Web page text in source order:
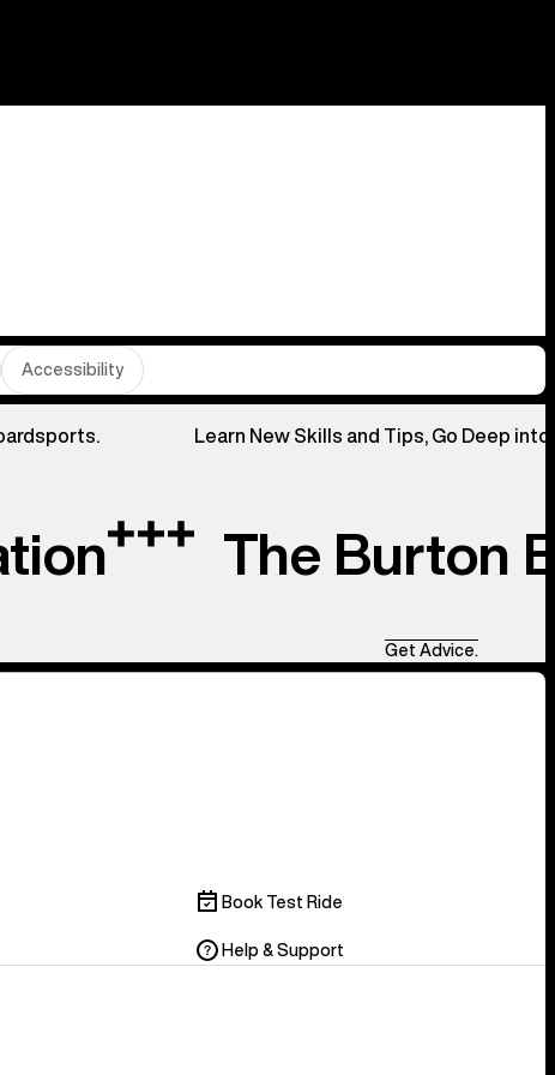
Accessibility
Learn New Skills and Tips, Go Deep
The Burton
Get Advice.
Book Test Ride
Help & Support